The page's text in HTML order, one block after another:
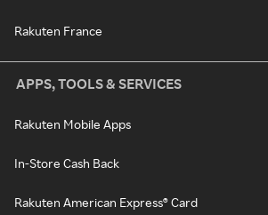
Rakuten France
APPS, TOOLS & SERVICES
Rakuten Mobile Apps
In-Store Cash Back
Rakuten American Express® Card